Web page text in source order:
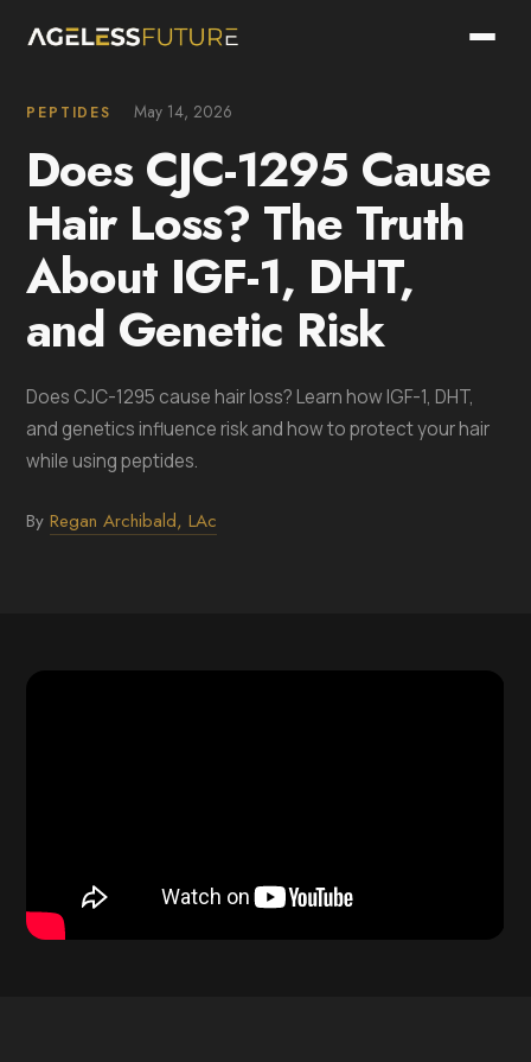
PEPTIDES May 14, 2026
Does CJC-1295 Cause
Hair Loss? The Truth
About IGF-1, DHT,
and Genetic Risk
Does CJC-1295 cause hair loss? Learn how IGF-1, DHT,
and genetics influence risk and how to protect your hair
while using peptides.
ByRegan Archibald, LAc